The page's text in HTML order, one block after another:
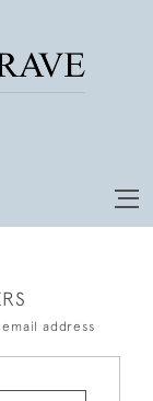
address